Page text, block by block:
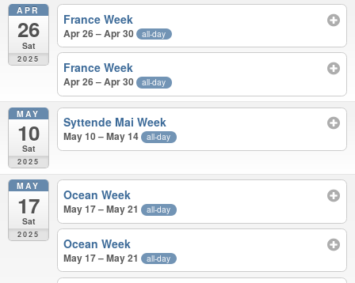
APR
26
Sat
2025
France Week
Apr 26 – Apr 30 all-day
France Week
Apr 26 – Apr 30 all-day
MAY
10
Sat
2025
Syttende Mai Week
May 10 – May 14 all-day
MAY
17
Sat
2025
Ocean Week
May 17 – May 21 all-day
Ocean Week
May 17 – May 21 all-day